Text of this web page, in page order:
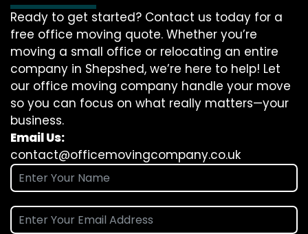
Ready to get started? Contact us today for a
free office moving quote. Whether you’re
moving a small office or relocating an entire
company in Shepshed, we’re here to help! Let
our office moving company handle your move
so you can focus on what really matters—your
business.
Email Us:
contact@officemovingcompany.co.uk